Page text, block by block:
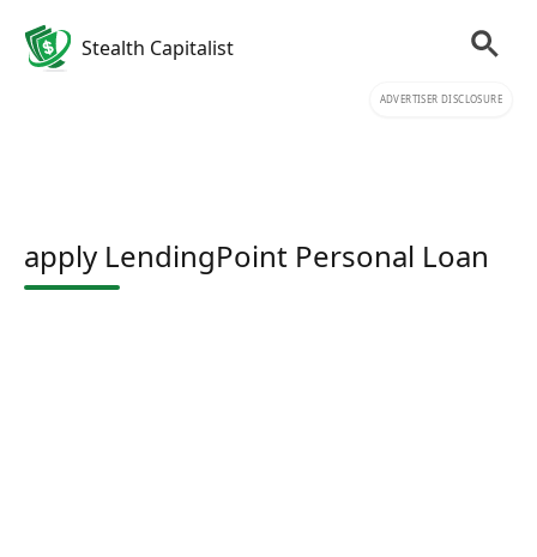
Stealth Capitalist
ADVERTISER DISCLOSURE
apply LendingPoint Personal Loan